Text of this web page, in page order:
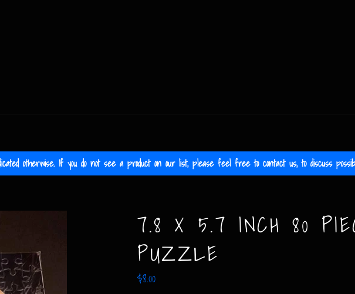
otherwise. If you do not see a product on our list, please feel free to contact us, to discuss
7.8 X 5.7 INCH 80
PUZZLE
Regular
price
$8.00